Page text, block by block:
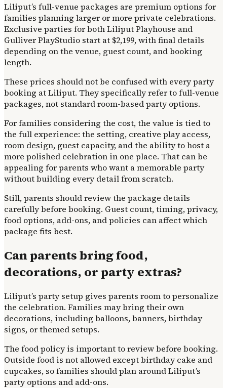
Liliput’s full-venue packages are premium options for
families planning larger or more private celebrations.
Exclusive parties for both Liliput Playhouse and
Gulliver PlayStudio start at $2,199, with final details
depending on the venue, guest count, and booking
length.
These prices should not be confused with every party
booking at Liliput. They specifically refer to full-venue
packages, not standard room-based party options.
For families considering the cost, the value is tied to
the full experience: the setting, creative play access,
room design, guest capacity, and the ability to host a
more polished celebration in one place. That can be
appealing for parents who want a memorable party
without building every detail from scratch.
Still, parents should review the package details
carefully before booking. Guest count, timing, privacy,
food options, add-ons, and policies can affect which
package fits best.
Can parents bring food,
decorations, or party extras?
Liliput’s party setup gives parents room to personalize
the celebration. Families may bring their own
decorations, including balloons, banners, birthday
signs, or themed setups.
The food policy is important to review before booking.
Outside food is not allowed except birthday cake and
cupcakes, so families should plan around Liliput’s
party options and add-ons.